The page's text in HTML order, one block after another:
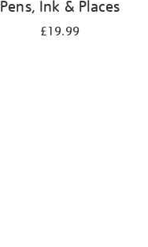
Pens, Ink & Places
£19.99